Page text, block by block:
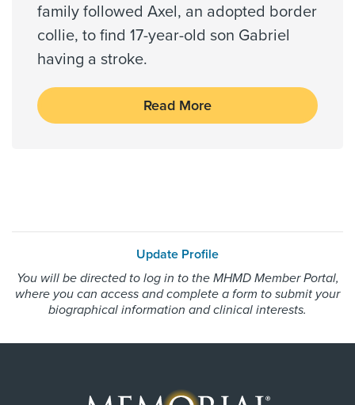
family followed Axel, an adopted border
collie, to find 17-year-old son Gabriel
having a stroke.
Read More
Update Profile
You will be directed to log in to the MHMD Member Portal,
where you can access and complete a form to submit your
biographical information and clinical interests.